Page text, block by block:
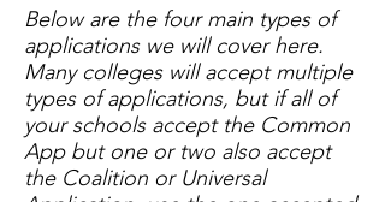
Below are the four main types of
applications we will cover here.
Many colleges will accept multiple
types of applications, but if all of
your schools accept the Common
App but one or two also accept
the Coalition or Universal